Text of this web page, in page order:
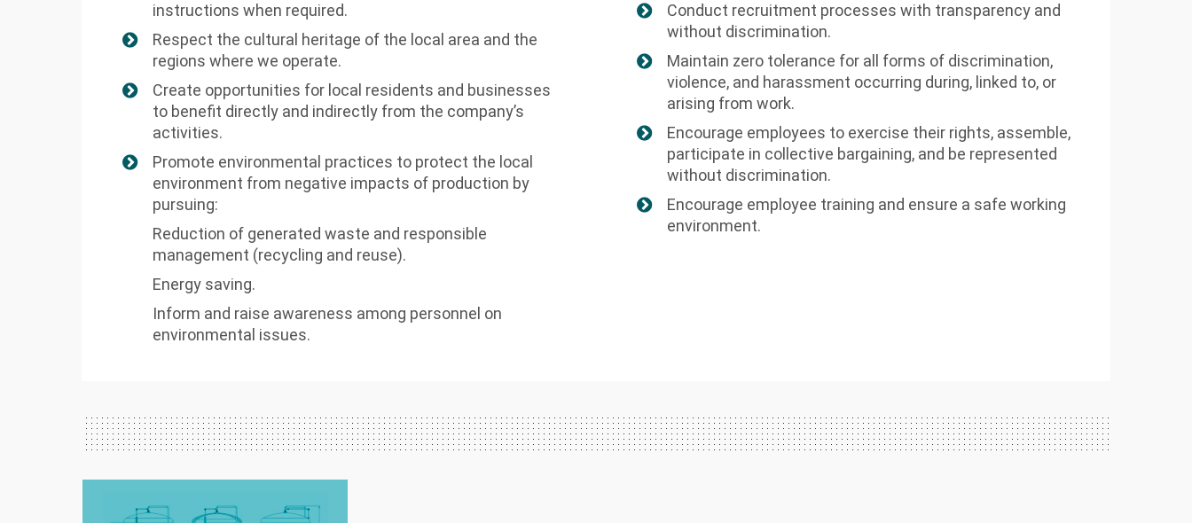
instructions when required.
Respect the cultural heritage of the local area and the
regions where we operate.
Create opportunities for local residents and businesses
to benefit directly and indirectly from the company’s
activities.
Promote environmental practices to protect the local
environment from negative impacts of production by
pursuing:
Reduction of generated waste and responsible
management (recycling and reuse).
Energy saving.
Inform and raise awareness among personnel on
environmental issues.
Conduct recruitment processes with transparency and
without discrimination.
Maintain zero tolerance for all forms of discrimination,
violence, and harassment occurring during, linked to, or
arising from work.
Encourage employees to exercise their rights, assemble,
participate in collective bargaining, and be represented
without discrimination.
Encourage employee training and ensure a safe working
environment.